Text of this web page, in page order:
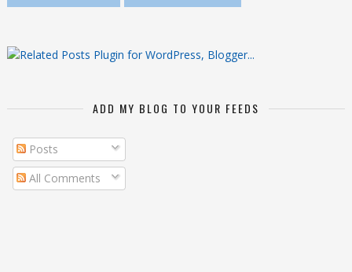
ADD MY BLOG TO YOUR FEEDS
Posts
All Comments